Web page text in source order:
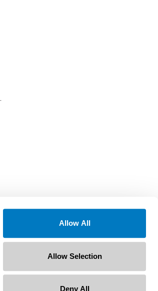
Allow All
Allow Selection
Deny All
.